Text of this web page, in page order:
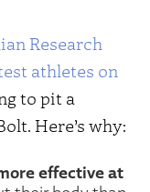
Research
athletes on
to pit a
Here’s why:
effective at